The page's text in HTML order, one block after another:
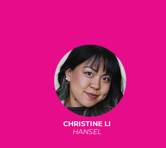
CHRISTINE LI
HANSEL